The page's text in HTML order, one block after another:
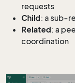
requests
Child: a sub-
Related: a
coordination